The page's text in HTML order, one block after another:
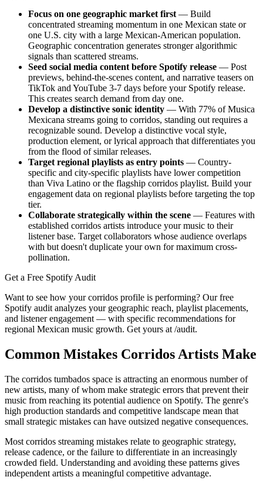
Focus on one geographic market first — Build
concentrated streaming momentum in one Mexican state or
one U.S. city with a large Mexican-American population.
Geographic concentration generates stronger algorithmic
signals than scattered streams.
Seed social media content before Spotify release — Post
previews, behind-the-scenes content, and narrative teasers on
TikTok and YouTube 3-7 days before your Spotify release.
This creates search demand from day one.
Develop a distinctive sonic identity — With 77% of Musica
Mexicana streams going to corridos, standing out requires a
recognizable sound. Develop a distinctive vocal style,
production element, or lyrical approach that differentiates you
from the flood of similar releases.
Target regional playlists as entry points — Country-
specific and city-specific playlists have lower competition
than Viva Latino or the flagship corridos playlist. Build your
engagement data on regional playlists before targeting the top
tier.
Collaborate strategically within the scene — Features with
established corridos artists introduce your music to their
listener base. Target collaborators whose audience overlaps
with but doesn't duplicate your own for maximum cross-
pollination.
Get a Free Spotify Audit
Want to see how your corridos profile is performing? Our free
Spotify audit analyzes your geographic reach, playlist placements,
and listener engagement — with specific recommendations for
regional Mexican music growth. Get yours at /audit.
Common Mistakes Corridos Artists Make
The corridos tumbados space is attracting an enormous number of
new artists, many of whom make strategic errors that prevent their
music from reaching its potential audience on Spotify. The genre's
high production standards and competitive landscape mean that
small strategic mistakes can have outsized negative consequences.
Most corridos streaming mistakes relate to geographic strategy,
release cadence, or the failure to differentiate in an increasingly
crowded field. Understanding and avoiding these patterns gives
independent artists a meaningful competitive advantage.